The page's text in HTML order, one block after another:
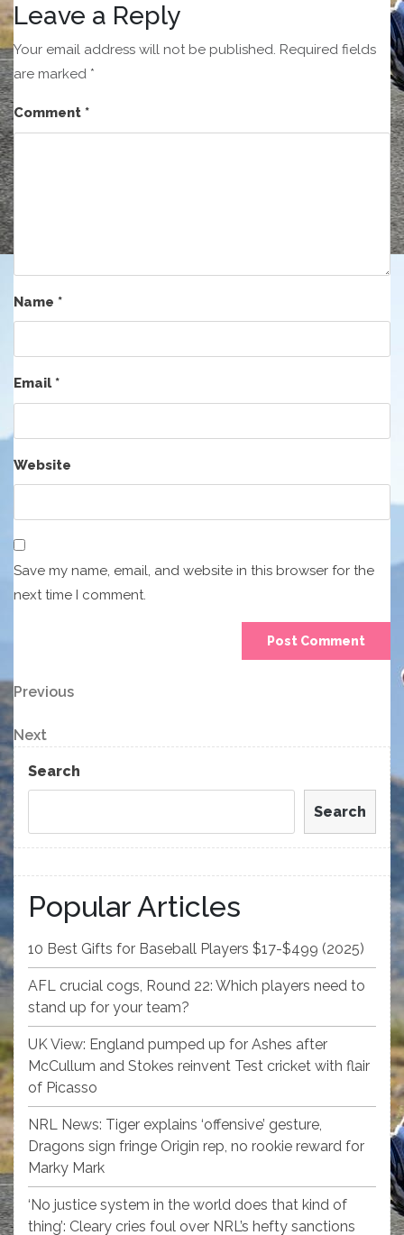
Leave a Reply
Your email address will not be published. Required fields
are marked *
Comment *
Name *
Email*
Website
Save my name, email, and website in this browser for the
next time I comment.
Post
navigation
Previous
Previous
Next
Post
Next
Search
Search
Popular Articles
10 Best Gifts for Baseball Players $17-$499 (2025)
AFL crucial cogs, Round 22: Which players need to
stand up for your team?
UK View: England pumped up for Ashes after
McCullum and Stokes reinvent Test cricket with flair
of Picasso
NRL News: Tiger explains ‘offensive’ gesture,
Dragons sign fringe Origin rep, no rookie reward for
Marky Mark
‘No justice system in the world does that kind of
thing’: Cleary cries foul over NRL’s hefty sanctions